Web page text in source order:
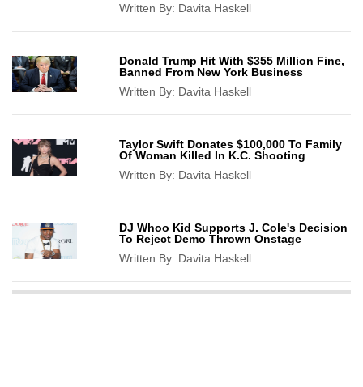
Written By: Davita Haskell
Donald Trump Hit With $355 Million Fine,
Banned From New York Business
Written By: Davita Haskell
Taylor Swift Donates $100,000 To Family
Of Woman Killed In K.C. Shooting
Written By: Davita Haskell
DJ Whoo Kid Supports J. Cole's Decision
To Reject Demo Thrown Onstage
Written By: Davita Haskell